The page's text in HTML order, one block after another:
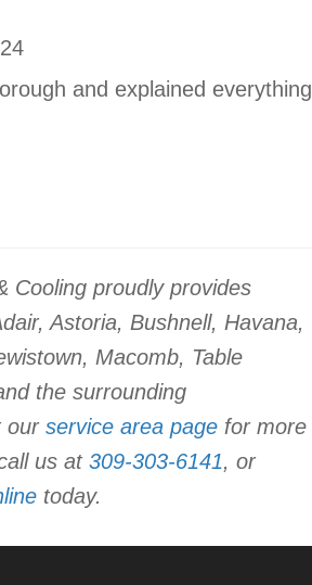
and explained everything
Cooling proudly provides
Astoria, Bushnell, Havana,
Macomb, Table
the surrounding
our service area page for more
us at 309-303-6141, or
today.